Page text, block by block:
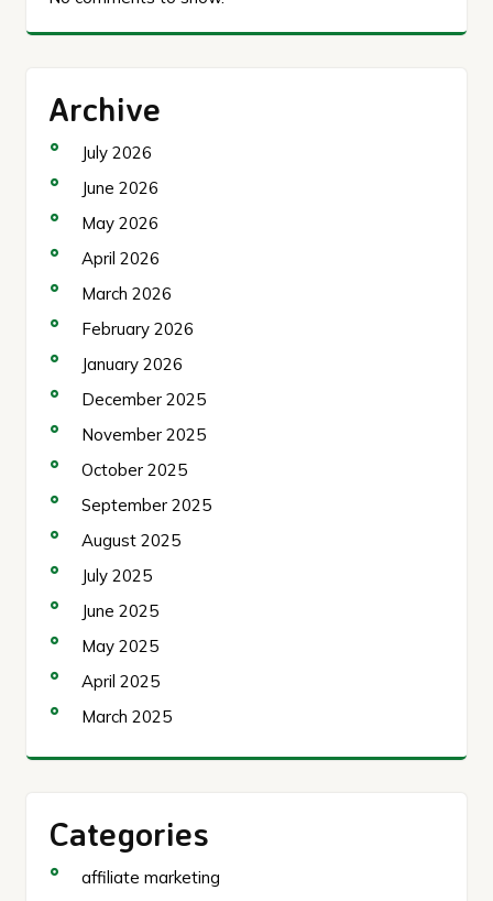
Archive
July 2026
June 2026
May 2026
April 2026
March 2026
February 2026
January 2026
December 2025
November 2025
October 2025
September 2025
August 2025
July 2025
June 2025
May 2025
April 2025
March 2025
Categories
affiliate marketing